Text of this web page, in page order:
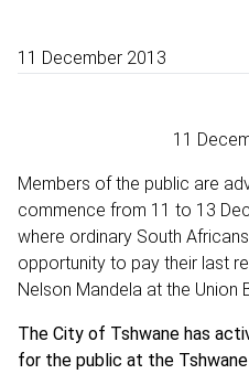
11 December 2013
11
Members of the public are
commence from 11 to 13
where ordinary South
opportunity to pay their last
Nelson Mandela at the Union
The City of Tshwane has
for the public at the